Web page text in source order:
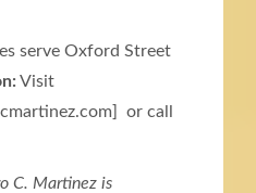
serve Oxford Street
Visit
or call
C. Martinez is